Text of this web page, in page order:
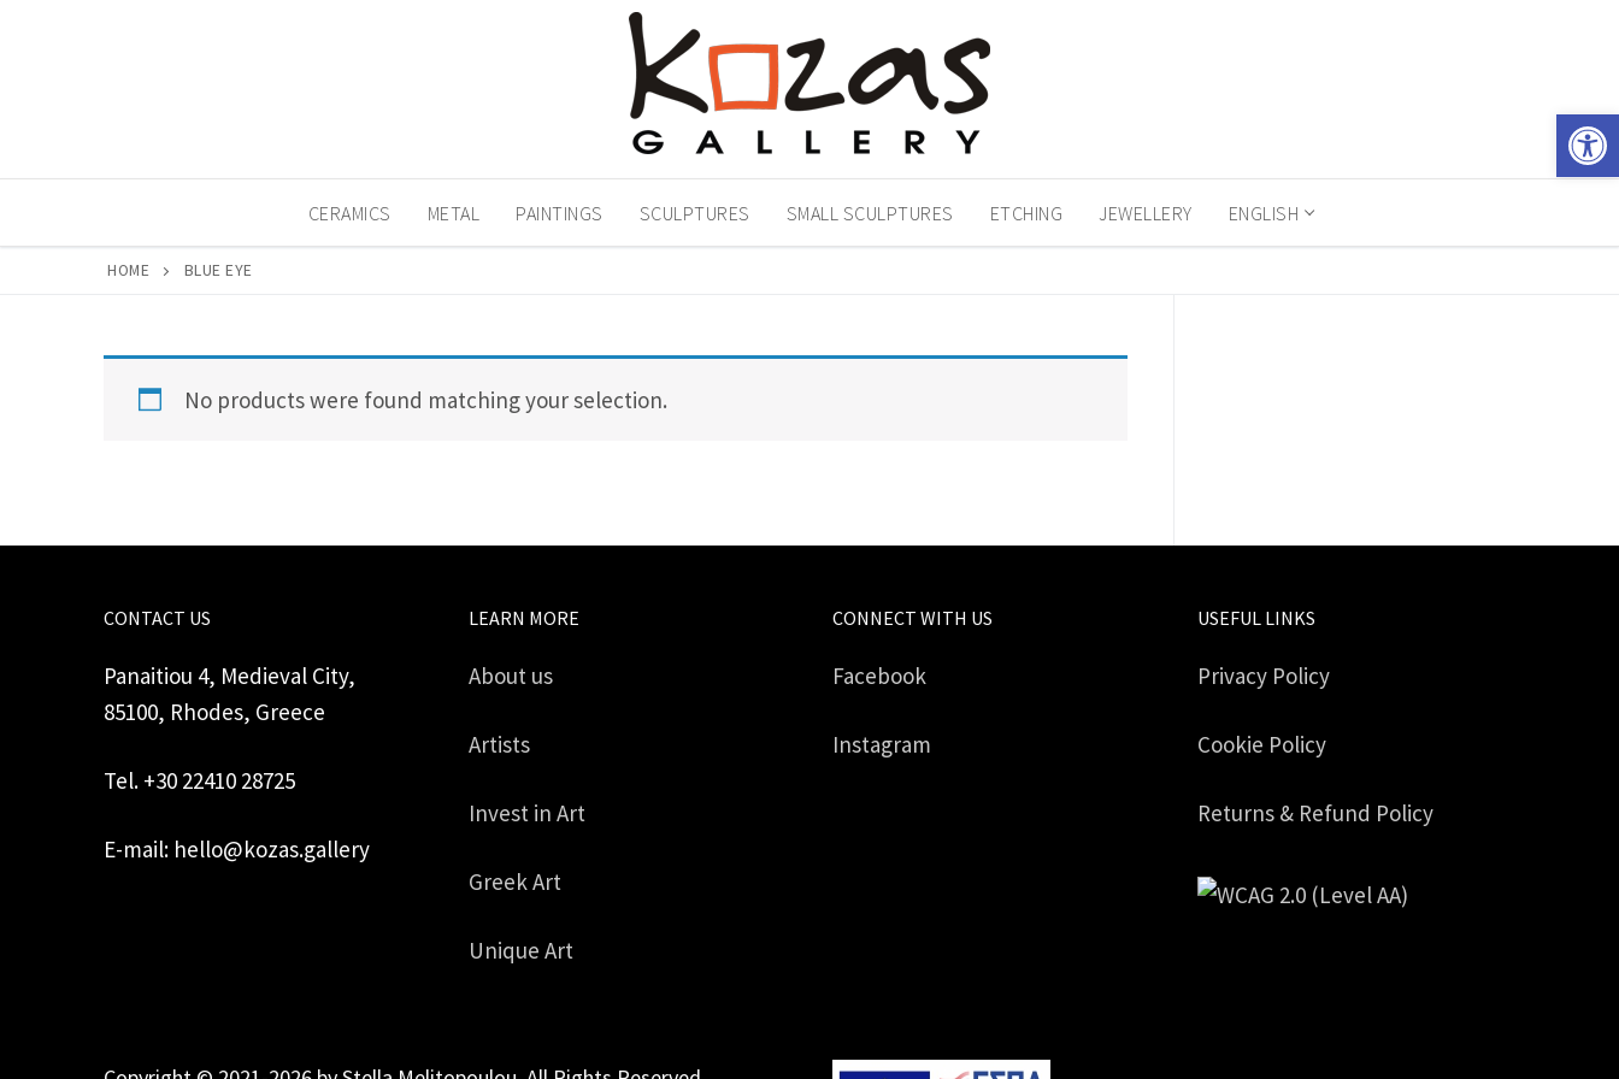
CERAMICS METAL PAINTINGS SCULPTURES SMALL SCULPTURES ETCHING JEWELLERY ENGLISH
HOME BLUE EYE
No products were found matching your selection.
CONTACT US
Panaitiou 4, Medieval City,
85100, Rhodes, Greece
Tel. +30 22410 28725
E-mail: hello@kozas.gallery
LEARN MORE
About us
Artists
Invest in Art
Greek Art
Unique Art
CONNECT WITH US
Facebook
Instagram
USEFUL LINKS
Privacy Policy
Cookie Policy
Returns & Refund Policy